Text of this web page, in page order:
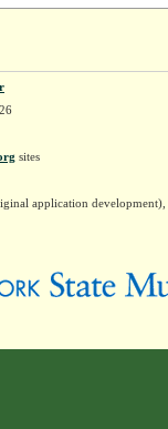
sites
application development),